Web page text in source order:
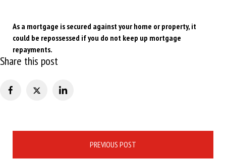
As a mortgage is secured against your home or property, it
could be repossessed if you do not keep up mortgage
repayments.
Share this post
PREVIOUS POST